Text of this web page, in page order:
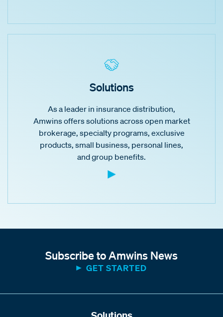
Solutions
As a leader in insurance distribution,
Amwins offers solutions across open market
brokerage, specialty programs, exclusive
products, small business, personal lines,
and group benefits.
Subscribe to Amwins News
GET STARTED